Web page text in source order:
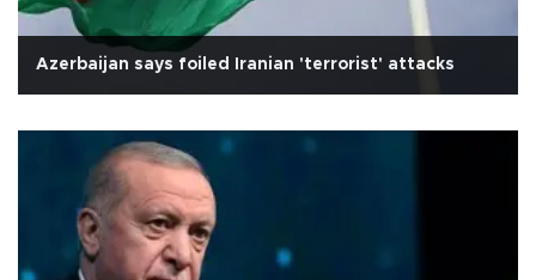
Azerbaijan says foiled Iranian 'terrorist' attacks